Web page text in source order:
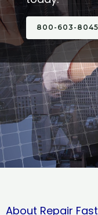
800-603-8045
About Repair